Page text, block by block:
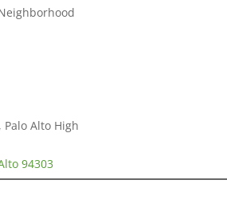
Alto High
94303